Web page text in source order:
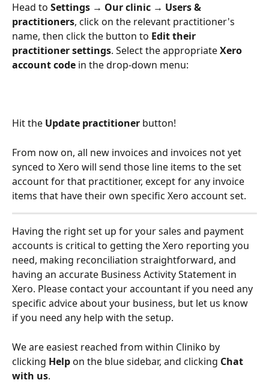
Head to Settings → Our clinic → Users &
practitioners, click on the relevant practitioner's
name, then click the button to Edit their
practitioner settings. Select the appropriate Xero
account code in the drop-down menu:
Hit the Update practitioner button!
From now on, all new invoices and invoices not yet
synced to Xero will send those line items to the set
account for that practitioner, except for any invoice
items that have their own specific Xero account set.
Having the right set up for your sales and payment
accounts is critical to getting the Xero reporting you
need, making reconciliation straightforward, and
having an accurate Business Activity Statement in
Xero. Please contact your accountant if you need any
specific advice about your business, but let us know
if you need any help with the setup.
We are easiest reached from within Cliniko by
clicking Help on the blue sidebar, and clicking Chat
with us.